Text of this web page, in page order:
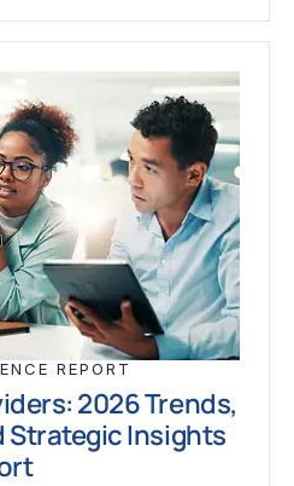
REPORT
2026 Trends,
Strategic Insights